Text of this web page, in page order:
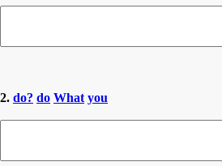
2. do? do What you